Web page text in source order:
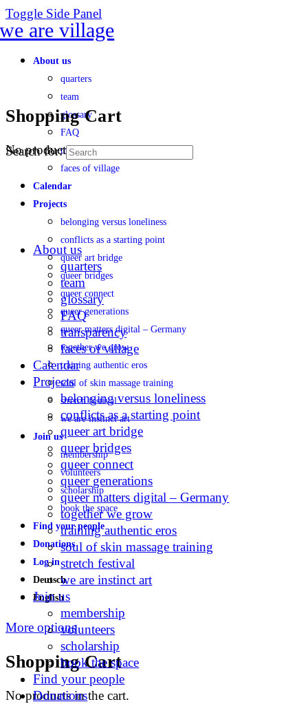
Toggle Side Panel
About us
quarters
team
glossary
FAQ
transparency
faces of village
Calendar
Projects
belonging versus loneliness
conflicts as a starting point
queer art bridge
queer bridges
queer connect
queer generations
queer matters digital – Germany
together we grow
training authentic eros
soul of skin massage training
stretch festival
we are instinct art
Join us
membership
volunteers
scholarship
book the space
Find your people
Donations
Log in
Deutsch
English
More options
Shopping Cart
No products in the cart.
Shopping Cart
No products in the cart.
Search for:
About us
quarters
team
glossary
FAQ
transparency
faces of village
Calendar
Projects
belonging versus loneliness
conflicts as a starting point
queer art bridge
queer bridges
queer connect
queer generations
queer matters digital – Germany
together we grow
training authentic eros
soul of skin massage training
stretch festival
we are instinct art
Join us
membership
volunteers
scholarship
book the space
Find your people
Donations